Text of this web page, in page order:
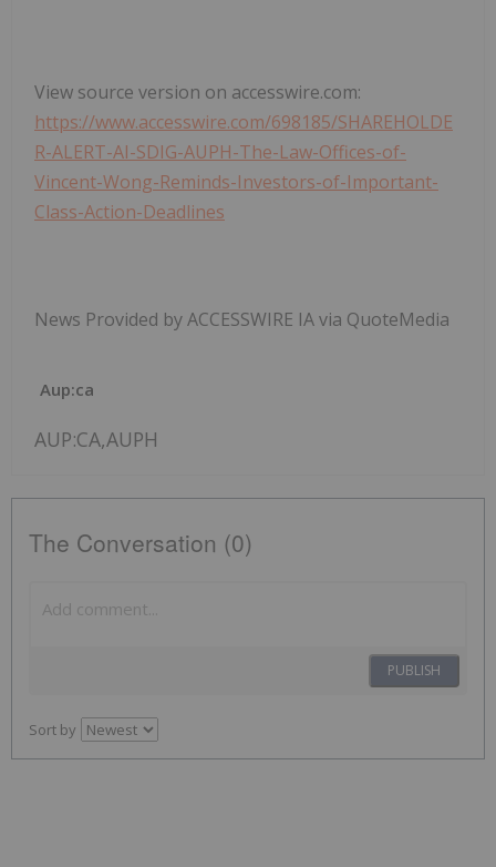
View source version on accesswire.com:
https://www.accesswire.com/698185/SHAREHOLDE
R-ALERT-AI-SDIG-AUPH-The-Law-Offices-of-
Vincent-Wong-Reminds-Investors-of-Important-
Class-Action-Deadlines
News Provided by ACCESSWIRE IA via QuoteMedia
Aup:ca
AUP:CA,AUPH
The Conversation (0)
PUBLISH
Sort by